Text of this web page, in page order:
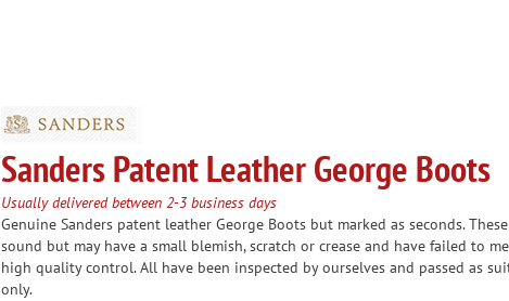
Sanders Patent Leather George Boots
Usually delivered between 2-3 business days
Genuine Sanders patent leather George Boots but marked as seconds.
sound but may have a small blemish, scratch or crease and have failed to
high quality control. All have been inspected by ourselves and passed as
only.